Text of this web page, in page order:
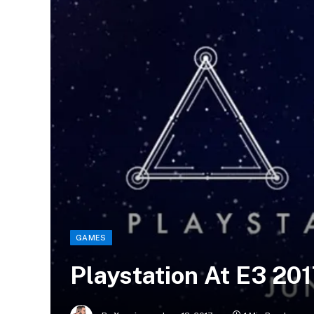
GAMES
Playstation At E3